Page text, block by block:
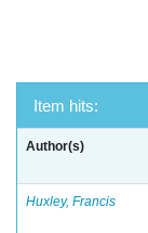
Item hits:
Author(s)
Huxley, Francis